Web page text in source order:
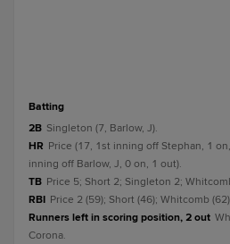
batting
2B Singleton (7, Barlow, J).
HR Price (17, 1st inning off Stephan, 1
inning off Barlow, J, 0 on, 1 out).
TB Price 5; Short 2; Singleton 2;
RBI Price 2 (59); Short (46); Whitcomb
Runners left in scoring position, 2 out
Corona.